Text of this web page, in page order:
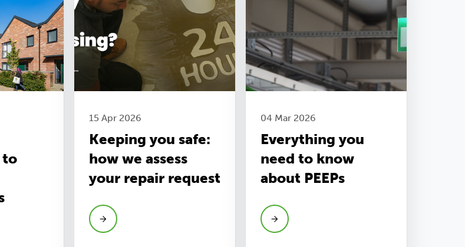
to
15 Apr 2026
Keeping you safe:
how we assess
your repair request
04 Mar 2026
Everything you
need to know
about PEEPs